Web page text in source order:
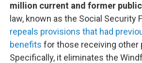
million current and former
law, known as the Social Security
repeals provisions that had
benefits for those receiving other
Specifically, it eliminates the